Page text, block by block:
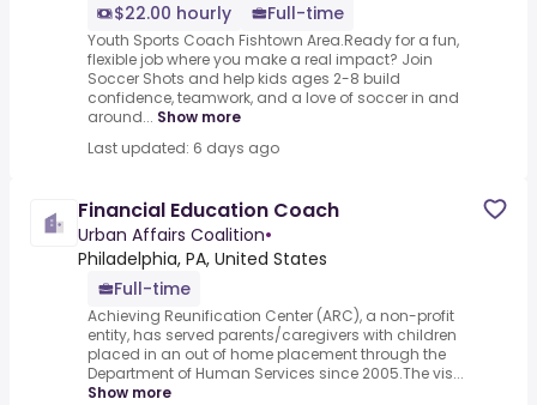
$22.00 hourly
Full-time
Youth Sports Coach Fishtown Area.Ready for a fun,
flexible job where you make a real impact? Join
Soccer Shots and help kids ages 2-8 build
confidence, teamwork, and a love of soccer in and
around... Show more
Last updated: 6 days ago
Financial Education Coach
Urban Affairs Coalition•
Philadelphia, PA, United States
Full-time
Achieving Reunification Center (ARC), a non-profit
entity, has served parents/caregivers with children
placed in an out of home placement through the
Department of Human Services since 2005.The vis...
Show more